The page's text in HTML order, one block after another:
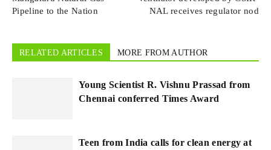
Pipeline to the Nation
NAL receives regulator nod
RELATED ARTICLES MORE FROM AUTHOR
Young Scientist R. Vishnu Prassad from
Chennai conferred Times Award
Teen from India calls for clean energy at